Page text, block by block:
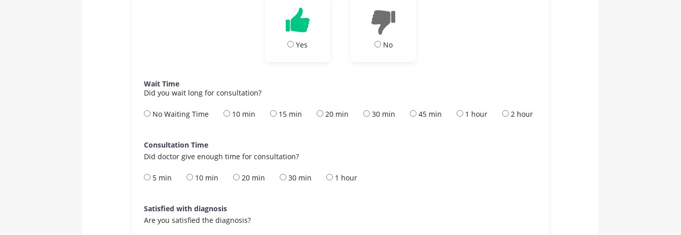
Yes No
Wait Time
Did you wait long for consultation?
No Waiting Time 10 min 15 min 20 min 30 min 45 min 1 hour 2 hour
Consultation Time
Did doctor give enough time for consultation?
5 min 10 min 20 min 30 min 1 hour
Satisfied with diagnosis
Are you satisfied the diagnosis?